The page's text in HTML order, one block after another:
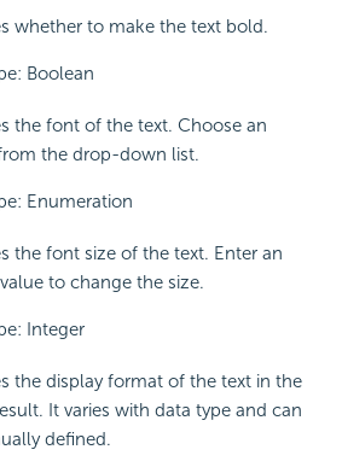
whether to make the text bold.
Boolean
the font of the text. Choose an
the drop-down list.
Enumeration
the font size of the text. Enter an
to change the size.
Integer
the display format of the text in the
It varies with data type and can
defined.